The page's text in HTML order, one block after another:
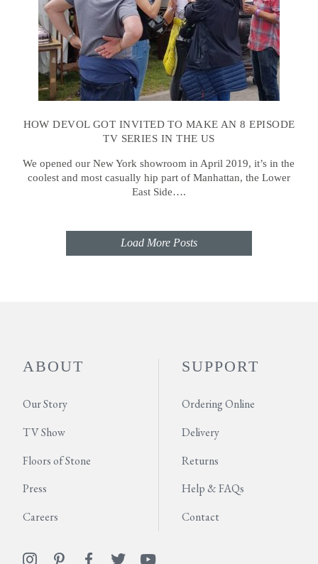
HOW DEVOL GOT INVITED TO MAKE AN 8 EPISODE
TV SERIES IN THE US
We opened our New York showroom in April 2019, it’s in the
coolest and most casually hip part of Manhattan, the Lower
East Side….
Load More Posts
ABOUT
Our Story
TV Show
Floors of Stone
Press
Careers
SUPPORT
Ordering Online
Delivery
Returns
Help & FAQs
Contact